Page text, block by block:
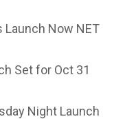
Launch Now NET
Set for Oct 31
Night Launch